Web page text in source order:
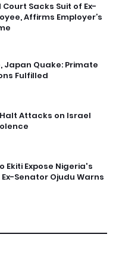
Sacks Suit of Ex-
Affirms Employer’s
Japan Quake: Primate
Fulfilled
Attacks on Israel
Ekiti Expose Nigeria's
Senator Ojudu Warns